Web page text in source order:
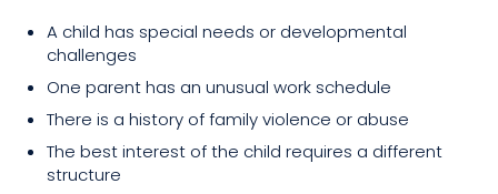
A child has special needs or developmental
challenges
One parent has an unusual work schedule
There is a history of family violence or abuse
The best interest of the child requires a different
structure